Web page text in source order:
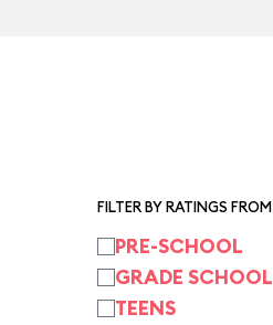
FILTER BY RATINGS FROM
PRE-SCHOOL
GRADE SCHOOL
TEENS